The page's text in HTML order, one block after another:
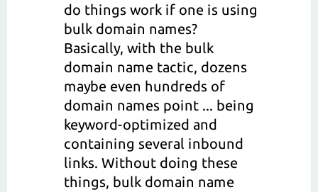
do things work if one is using
bulk domain names?
Basically, with the bulk
domain name tactic, dozens
maybe even hundreds of
domain names point ... being
keyword-optimized and
containing several inbound
links. Without doing these
things, bulk domain name